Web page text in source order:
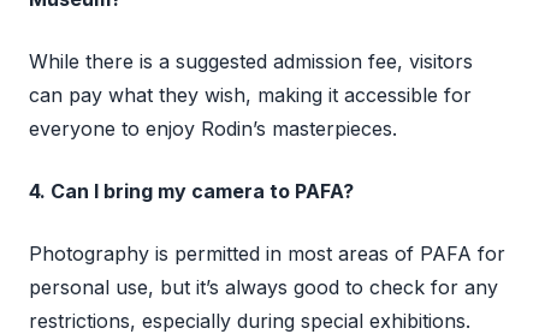
While there is a suggested admission fee, visitors
can pay what they wish, making it accessible for
everyone to enjoy Rodin’s masterpieces.
4. Can I bring my camera to PAFA?
Photography is permitted in most areas of PAFA for
personal use, but it’s always good to check for any
restrictions, especially during special exhibitions.